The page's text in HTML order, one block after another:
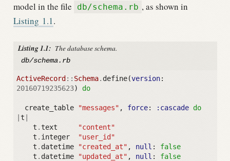
model in the file
db/schema.rb , as shown in
Listing 1.1.
Listing 1.1: The database schema.
db/schema.rb
ActiveRecord :: Schema.define(version:
20160719235623) do
create_table "messages" , force: :cascade do
|t
t .text
"content"
t . integer
"user_id"
t . datetime "created_at" , null :
false
t . datetime "updated_at" , null :
false